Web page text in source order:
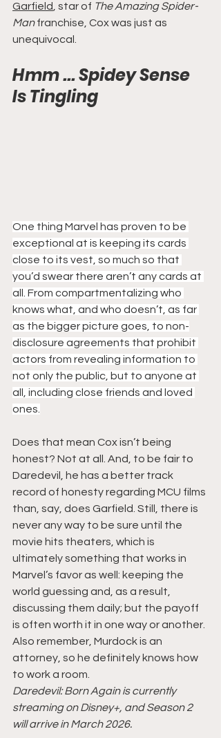
Garfield , star of The Amazing Spider-
Man franchise, Cox was just as
unequivocal.
Hmm ... Spidey Sense
Is Tingling
One thing Marvel has proven to be
exceptional at is keeping its cards
close to its vest, so much so that
you’d swear there aren’t any cards at
all. From compartmentalizing who
knows what, and who doesn’t, as far
as the bigger picture goes, to non-
disclosure agreements that prohibit
actors from revealing information to
not only the public, but to anyone at
all, including close friends and loved
ones.
Does that mean Cox isn’t being
honest? Not at all. And, to be fair to
Daredevil, he has a better track
record of honesty regarding MCU films
than, say, does Garfield. Still, there is
never any way to be sure until the
movie hits theaters, which is
ultimately something that works in
Marvel’s favor as well: keeping the
world guessing and, as a result,
discussing them daily; but the payoff
is often worth it in one way or another.
Also remember, Murdock is an
attorney, so he definitely knows how
to work a room.
Daredevil: Born Again is currently
streaming on Disney+, and Season 2
will arrive in March 2026.